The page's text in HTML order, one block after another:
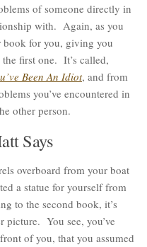
of someone directly in
with. Again, as you
book for you, giving you
first one. It’s called,
Been An Idiot, and from
you’ve encountered in
other person.
Says
overboard from your boat
a statue for yourself from
to the second book, it’s
picture. You see, you’ve
of you, that you assumed